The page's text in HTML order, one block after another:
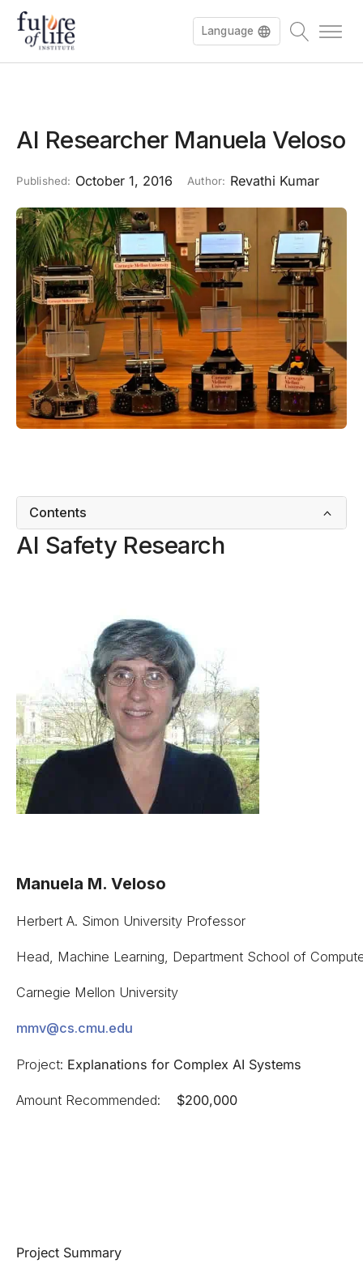
Language
AI Researcher Manuela Veloso
Published: October 1, 2016 Author: Revathi Kumar
Contents
AI Safety Research
Manuela M. Veloso
Herbert A. Simon University Professor
Head, Machine Learning, Department School of
Carnegie Mellon University
mmv@cs.cmu.edu
Project: Explanations for Complex AI Systems
Amount Recommended: $200,000
Project Summary